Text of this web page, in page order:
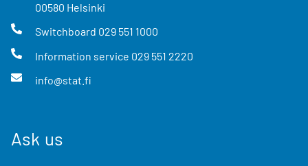
00580 Helsinki
Switchboard 029 551 1000
Information service 029 551 2220
info@stat.fi
Ask us